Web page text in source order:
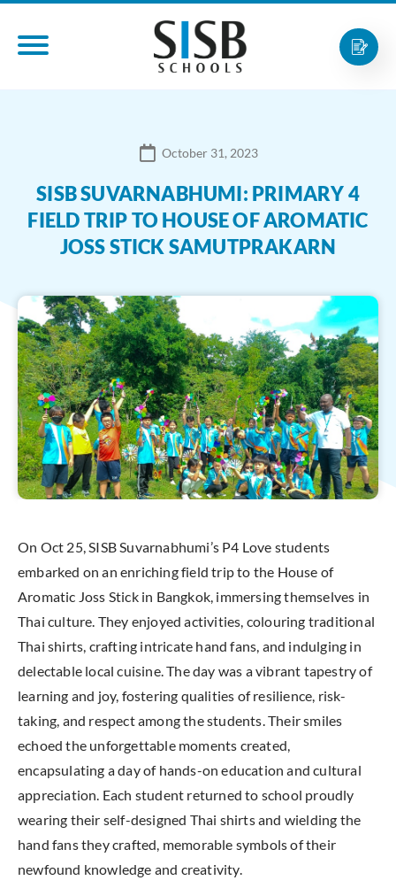
October 31, 2023
SISB SUVARNABHUMI: PRIMARY 4
FIELD TRIP TO HOUSE OF AROMATIC
JOSS STICK SAMUTPRAKARN
On Oct 25, SISB Suvarnabhumi’s P4 Love students
embarked on an enriching field trip to the House of
Aromatic Joss Stick in Bangkok, immersing themselves in
Thai culture. They enjoyed activities, colouring traditional
Thai shirts, crafting intricate hand fans, and indulging in
delectable local cuisine. The day was a vibrant tapestry of
learning and joy, fostering qualities of resilience, risk-
taking, and respect among the students. Their smiles
echoed the unforgettable moments created,
encapsulating a day of hands-on education and cultural
appreciation. Each student returned to school proudly
wearing their self-designed Thai shirts and wielding the
hand fans they crafted, memorable symbols of their
newfound knowledge and creativity.